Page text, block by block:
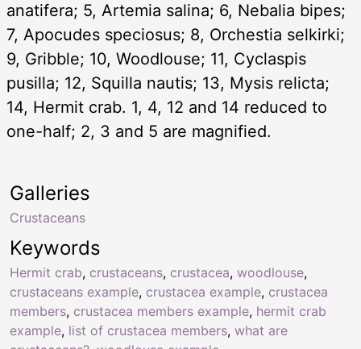
anatifera; 5, Artemia salina; 6, Nebalia bipes;
7, Apocudes speciosus; 8, Orchestia selkirki;
9, Gribble; 10, Woodlouse; 11, Cyclaspis
pusilla; 12, Squilla nautis; 13, Mysis relicta;
14, Hermit crab. 1, 4, 12 and 14 reduced to
one-half; 2, 3 and 5 are magnified.
Keywords
Hermit crab, crustaceans, crustacea, woodlouse,
crustaceans example, crustacea example, crustacea
members, crustacea members example, hermit crab
example, list of crustacea members, what are
Galleries
Crustaceans